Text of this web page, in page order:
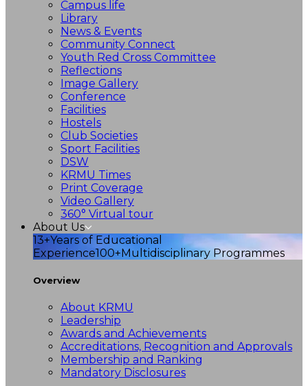
Campus life
Library
News & Events
Community Connect
Youth Red Cross Committee
Reflections
Image Gallery
Conference
Facilities
Hostels
Club Societies
Sport Facilities
DSW
KRMU Times
Print Coverage
Video Gallery
360° Virtual tour
About Us
13+Years of Educational
Experience100+Multidisciplinary Programmes
Overview
About KRMU
Leadership
Awards and Achievements
Accreditations, Recognition and Approvals
Membership and Ranking
Mandatory Disclosures